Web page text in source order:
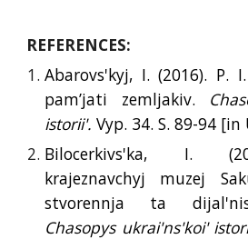
REFERENCES:
Abarovs'kyj, I. (2016). P.
pam’jati zemljakiv.
istorii'. Vyp. 34. S. 89-94 [in
Bilocerkivs'ka, I.
krajeznavchyj muzej
stvorennja ta
Chasopys ukrai'ns'koi'